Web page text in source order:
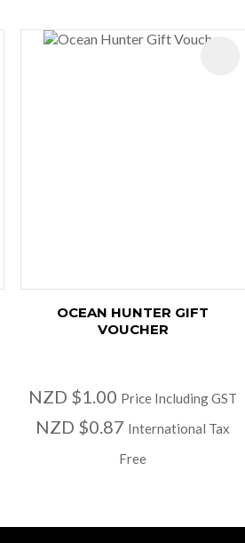
OCEAN HUNTER GIFT
VOUCHER
NZD $1.00 Price Including GST
NZD $0.87 International Tax
Free